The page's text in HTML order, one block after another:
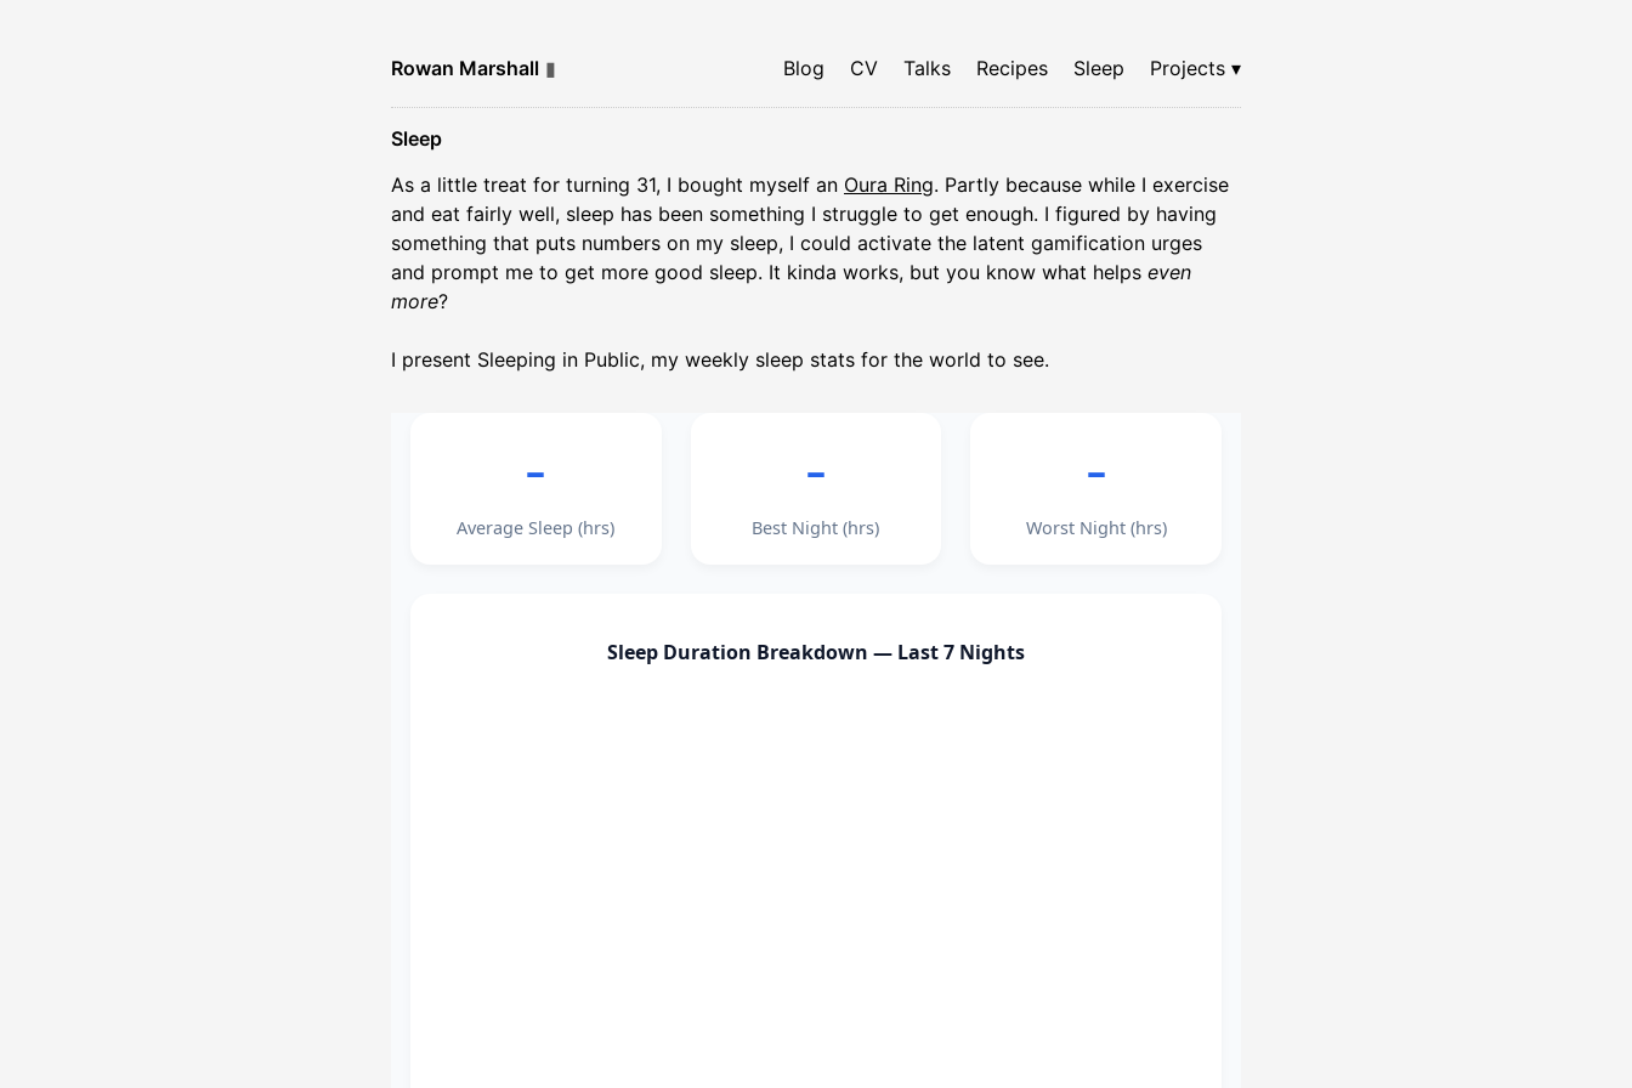
Rowan Marshall ▮ Blog CV Talks Recipes Sleep Projects ▾
Sleep
As a little treat for turning 31, I bought myself an Oura Ring. Partly because while I exercise
and eat fairly well, sleep has been something I struggle to get enough. I figured by having
something that puts numbers on my sleep, I could activate the latent gamification urges
and prompt me to get more good sleep. It kinda works, but you know what helps even
more?
I present Sleeping in Public, my weekly sleep stats for the world to see.
–
Average Sleep (hrs)
–
Best Night (hrs)
–
Worst Night (hrs)
Sleep Duration Breakdown — Last 7 Nights